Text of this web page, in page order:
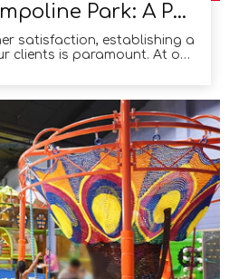
Costa Rica Trampoline Park: A Perfect Blend of Design Excellence And Reliable Product Quality
satisfaction, establishing a
clients is paramount. At our
short of remarkable.
commitment to providin